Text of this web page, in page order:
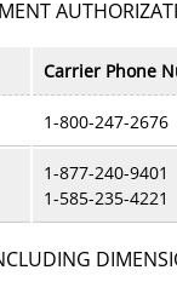
Carrier Phone
1-800-247-2676
1-877-240-9401
1-585-235-4221